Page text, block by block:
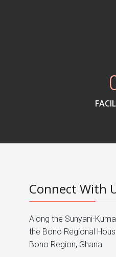
Connect With
Along the Sunyani-
the Bono Regional
Bono Region, Ghana